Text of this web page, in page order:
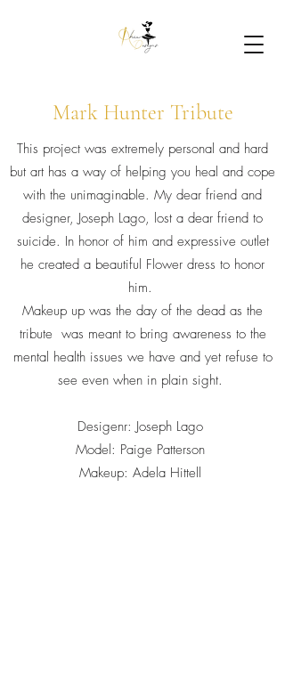
Mark Hunter Tribute
This project was extremely personal and hard
but art has a way of helping you heal and cope
with the unimaginable. My dear friend and
designer, Joseph Lago, lost a dear friend to
suicide. In honor of him and expressive outlet
he created a beautiful Flower dress to honor
him.
Makeup up was the day of the dead as the
tribute was meant to bring awareness to the
mental health issues we have and yet refuse to
see even when in plain sight.
Desigenr: Joseph Lago
Model: Paige Patterson
Makeup: Adela Hittell